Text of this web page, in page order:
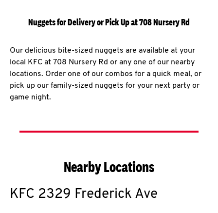
Nuggets for Delivery or Pick Up at 708 Nursery Rd
Our delicious bite-sized nuggets are available at your
local KFC at 708 Nursery Rd or any one of our nearby
locations. Order one of our combos for a quick meal, or
pick up our family-sized nuggets for your next party or
game night.
Nearby Locations
KFC 2329 Frederick Ave